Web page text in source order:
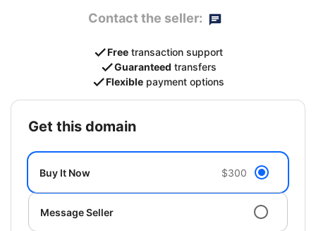
Contact the seller:
Free transaction support
Guaranteed transfers
Flexible payment options
get this domain
Buy It Now $300
Message Seller